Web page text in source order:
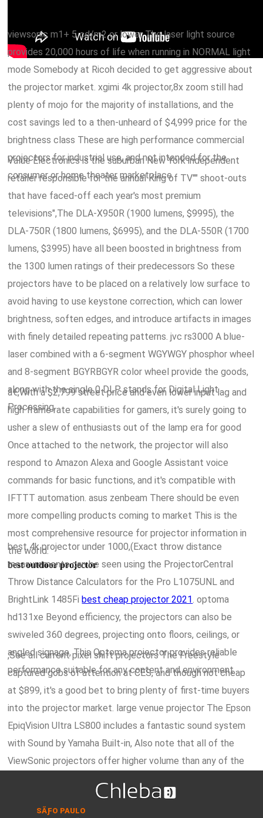
viewsonic m1+ 5 cd/m2 or lower The laser light source
provides 20,000 hours of life when running in NORMAL light
mode Somebody at Ricoh decided to get aggressive about
the projector market. xgimi 4k projector,8x zoom still had
plenty of mojo for the majority of installations, and the
cost savings led to a then-unheard of $4,999 price for the
brightness class These are high performance commercial
projectors for industrial use, and not intended for the
consumer or home theater marketplace.
Value Electronics is the suburban New York independent
retailer responsible for the annual King of TV"" shoot-outs
that have faced-off each year's most premium
televisions",The DLA-X950R (1900 lumens, $9995), the
DLA-750R (1800 lumens, $6995), and the DLA-550R (1700
lumens, $3995) have all been boosted in brightness from
the 1300 lumen ratings of their predecessors So these
projectors have to be placed on a relatively low surface to
avoid having to use keystone correction, which can lower
brightness, soften edges, and introduce artifacts in images
with finely detailed repeating patterns. jvc rs3000 A blue-
laser combined with a 6-segment WGYWGY phosphor wheel
and 8-segment BGYRBGYR color wheel provide the goods,
along with the single 0 DLP stands for Digital Light
Processing.
â€,With a $2,799 street price and even lower input lag and
high frame rate capabilities for gamers, it's surely going to
usher a slew of enthusiasts out of the lamp era for good
Once attached to the network, the projector will also
respond to Amazon Alexa and Google Assistant voice
commands for basic functions, and it's compatible with
IFTTT automation. asus zenbeam There should be even
more compelling products coming to market This is the
most comprehensive resource for projector information in
the world.
best outdoor projector
best 4k projector under 1000,(Exact throw distance
measurements can be seen using the ProjectorCentral
Throw Distance Calculators for the Pro L1075UNL and
BrightLink 1485Fibest cheap projector 2021. optoma
hd131xe Beyond efficiency, the projectors can also be
swiveled 360 degrees, projecting onto floors, ceilings, or
angled signage, This Optoma projector provides reliable
performance suitable for any content and environment.
,See all current pixel shift projectors The Freestyle
captured gobs of attention at CES, and though not cheap
at $899, it's a good bet to bring plenty of first-time buyers
into the projector market. large venue projector The Epson
EpiqVision Ultra LS800 includes a fantastic sound system
with Sound by Yamaha Built-in, Also note that all of the
ViewSonic projectors offer higher volume than any of the
benq ultra short throw projector,ViewSonicâ€™s cutting-
edge, 3rd-generation LED light source technology is even
SÃƑO PAULO